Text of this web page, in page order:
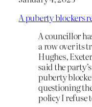
A puberty blockers
A councillor
a row over its
Hughes,
said the
puberty
questioning
policy I refuse